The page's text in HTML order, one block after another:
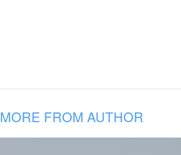
MORE FROM AUTHOR